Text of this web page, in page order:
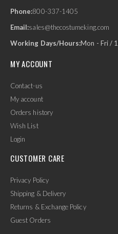
Phone:800-337-1405
Email:sales@thecostumeking.com
Working Days/Hours:Mon - Fri /
MY ACCOUNT
Contact-us
My account
Orders history
Wish List
Login
CUSTOMER CARE
Privacy Policy
Shipping & Delivery
Returns & Exchange Policy
Guest Orders